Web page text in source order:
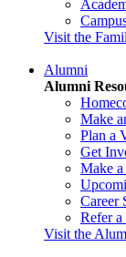
Visit the
Alumni
Alumni
Make
Plan a
Get
Make
Career
Refer a
Visit the